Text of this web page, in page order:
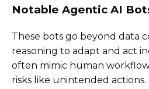
Notable Agentic AI
These bots go beyond data
reasoning to adapt and act
often mimic human
risks like unintended actions.